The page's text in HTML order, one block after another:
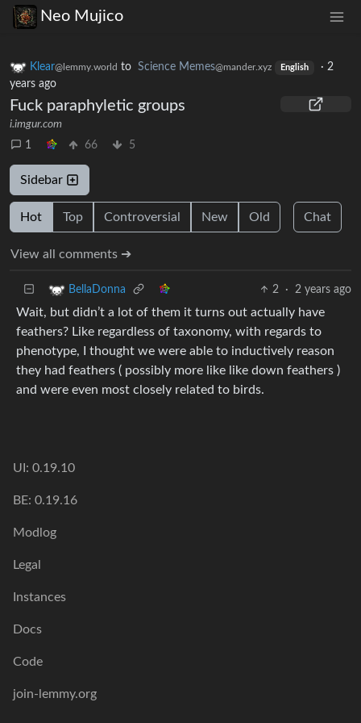
Neo Mujico
Klear@lemmy.world to Science Memes@mander.xyz English · 2
years ago
Fuck paraphyletic groups
i.imgur.com
1
66 5
Sidebar
Hot Top Controversial New Old Chat
View all comments ➔
BellaDonna 2 · 2 years ago
Wait, but didn’t a lot of them it turns out actually have
feathers? Like regardless of taxonomy, with regards to
phenotype, I thought we were able to inductively reason
they had feathers ( possibly more like like down feathers )
and were even most closely related to birds.
UI: 0.19.10
BE: 0.19.16
Modlog
Legal
Instances
Docs
Code
join-lemmy.org